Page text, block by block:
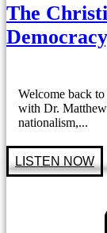
The
Welcome back
with Dr.
nationalism,...
LISTEN NOW